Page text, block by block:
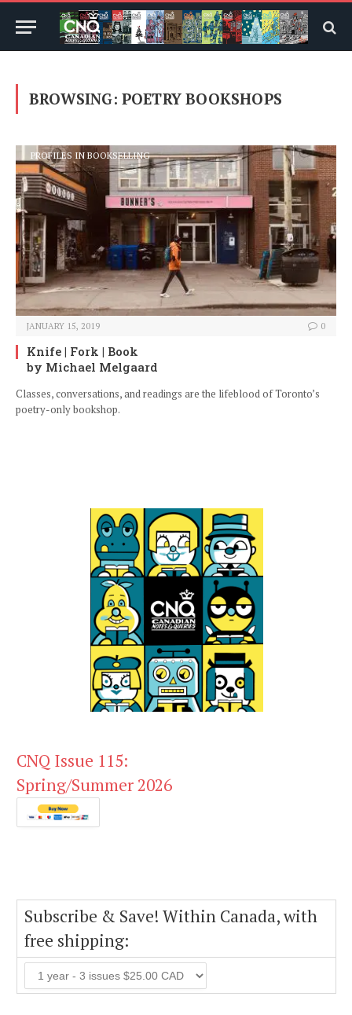
BROWSING: POETRY BOOKSHOPS
PROFILES IN BOOKSELLING
JANUARY 15, 2019 0
Knife | Fork | Book
by Michael Melgaard
Classes, conversations, and readings are the lifeblood of Toronto’s
poetry-only bookshop.
CNQ Issue 115:
Spring/Summer 2026
Subscribe & Save! Within Canada, with
free shipping: